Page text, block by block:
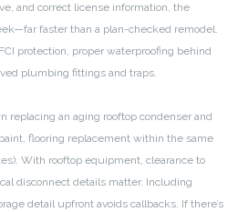
and correct license information, the
faster than a plan-checked remodel.
protection, proper waterproofing behind
plumbing fittings and traps.
replacing an aging rooftop condenser and
flooring replacement within the same
With rooftop equipment, clearance to
disconnect details matter. Including
detail upfront avoids callbacks. If there’s